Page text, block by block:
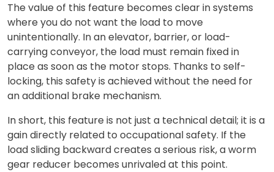
The value of this feature becomes clear in systems
where you do not want the load to move
unintentionally. In an elevator, barrier, or load-
carrying conveyor, the load must remain fixed in
place as soon as the motor stops. Thanks to self-
locking, this safety is achieved without the need for
an additional brake mechanism.
In short, this feature is not just a technical detail; it is a
gain directly related to occupational safety. If the
load sliding backward creates a serious risk, a worm
gear reducer becomes unrivaled at this point.